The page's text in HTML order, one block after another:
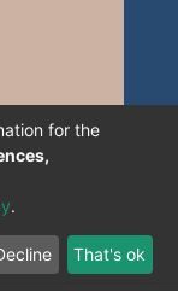
for the
.
That's ok